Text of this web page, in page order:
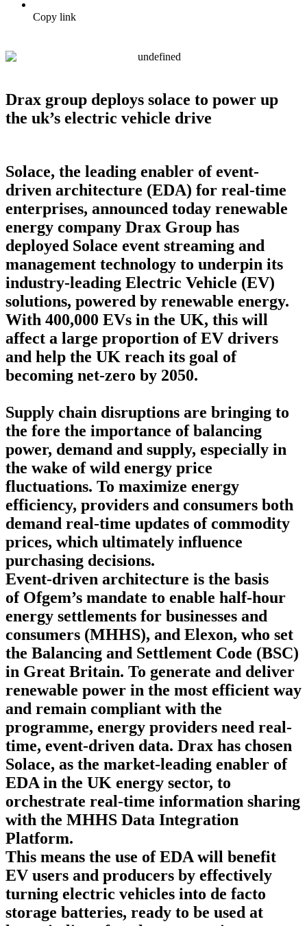
Copy link
Drax group deploys solace to power up
the uk’s electric vehicle drive
Solace, the leading enabler of event-
driven architecture (EDA) for real-time
enterprises, announced today renewable
energy company Drax Group has
deployed Solace event streaming and
management technology to underpin its
industry-leading Electric Vehicle (EV)
solutions, powered by renewable energy.
With 400,000 EVs in the UK, this will
affect a large proportion of EV drivers
and help the UK reach its goal of
becoming net-zero by 2050.
Supply chain disruptions are bringing to
the fore the importance of balancing
power, demand and supply, especially in
the wake of wild energy price
fluctuations. To maximize energy
efficiency, providers and consumers both
demand real-time updates of commodity
prices, which ultimately influence
purchasing decisions.
Event-driven architecture is the basis
of Ofgem’s mandate to enable half-hour
energy settlements for businesses and
consumers (MHHS), and Elexon, who set
the Balancing and Settlement Code (BSC)
in Great Britain. To generate and deliver
renewable power in the most efficient way
and remain compliant with the
programme, energy providers need real-
time, event-driven data. Drax has chosen
Solace, as the market-leading enabler of
EDA in the UK energy sector, to
orchestrate real-time information sharing
with the MHHS Data Integration
Platform.
This means the use of EDA will benefit
EV users and producers by effectively
turning electric vehicles into de facto
storage batteries, ready to be used at